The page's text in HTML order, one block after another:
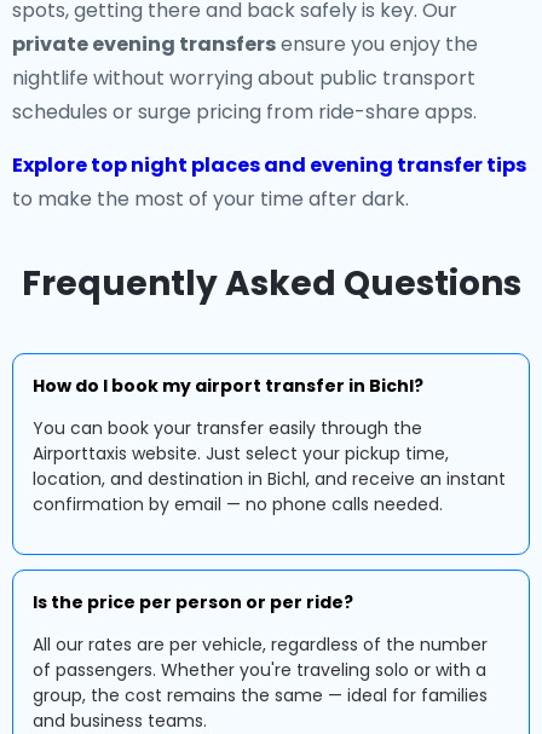
spots, getting there and back safely is key. Our
private evening transfersensure you enjoy the
nightlife without worrying about public transport
schedules or surge pricing from ride-share apps.
Explore top night places and evening transfer tips
to make the most of your time after dark.
Frequently Asked Questions
How do I book my airport transfer in Bichl?
You can book your transfer easily through the
Airporttaxis website. Just select your pickup time,
location, and destination in Bichl, and receive an instant
confirmation by email — no phone calls needed.
Is the price per person or per ride?
All our rates are per vehicle, regardless of the number
of passengers. Whether you're traveling solo or with a
group, the cost remains the same — ideal for families
and business teams.